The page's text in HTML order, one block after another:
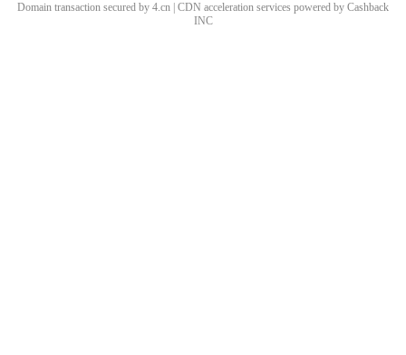
Domain transaction secured by 4.cn | CDN acceleration services powered by Cashback
INC